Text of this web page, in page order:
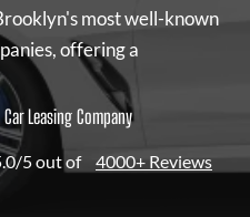
most well-known
offering a
Leasing Company
5 out of 4000+ Reviews